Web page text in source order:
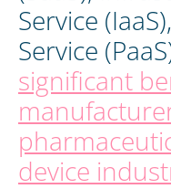
Service
Service
significant
device